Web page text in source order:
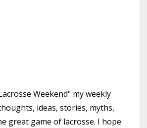
Weekend" my weekly
ideas, stories, myths,
great game of lacrosse. I hope